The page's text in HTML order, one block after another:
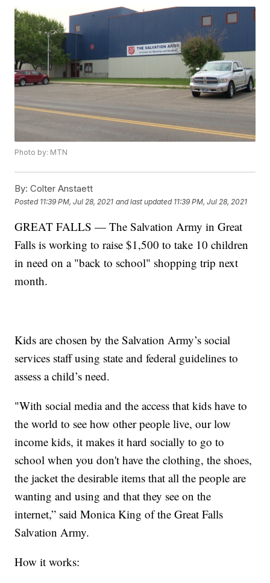
Photo by: MTN
By: Colter Anstaett
Posted 11:39 PM, Jul 28, 2021 and last updated 11:39 PM, Jul 28, 2021
GREAT FALLS — The Salvation Army in Great
Falls is working to raise $1,500 to take 10 children
in need on a "back to school" shopping trip next
month.
Kids are chosen by the Salvation Army’s social
services staff using state and federal guidelines to
assess a child’s need.
"With social media and the access that kids have to
the world to see how other people live, our low
income kids, it makes it hard socially to go to
school when you don't have the clothing, the shoes,
the jacket the desirable items that all the people are
wanting and using and that they see on the
internet,” said Monica King of the Great Falls
Salvation Army.
How it works: